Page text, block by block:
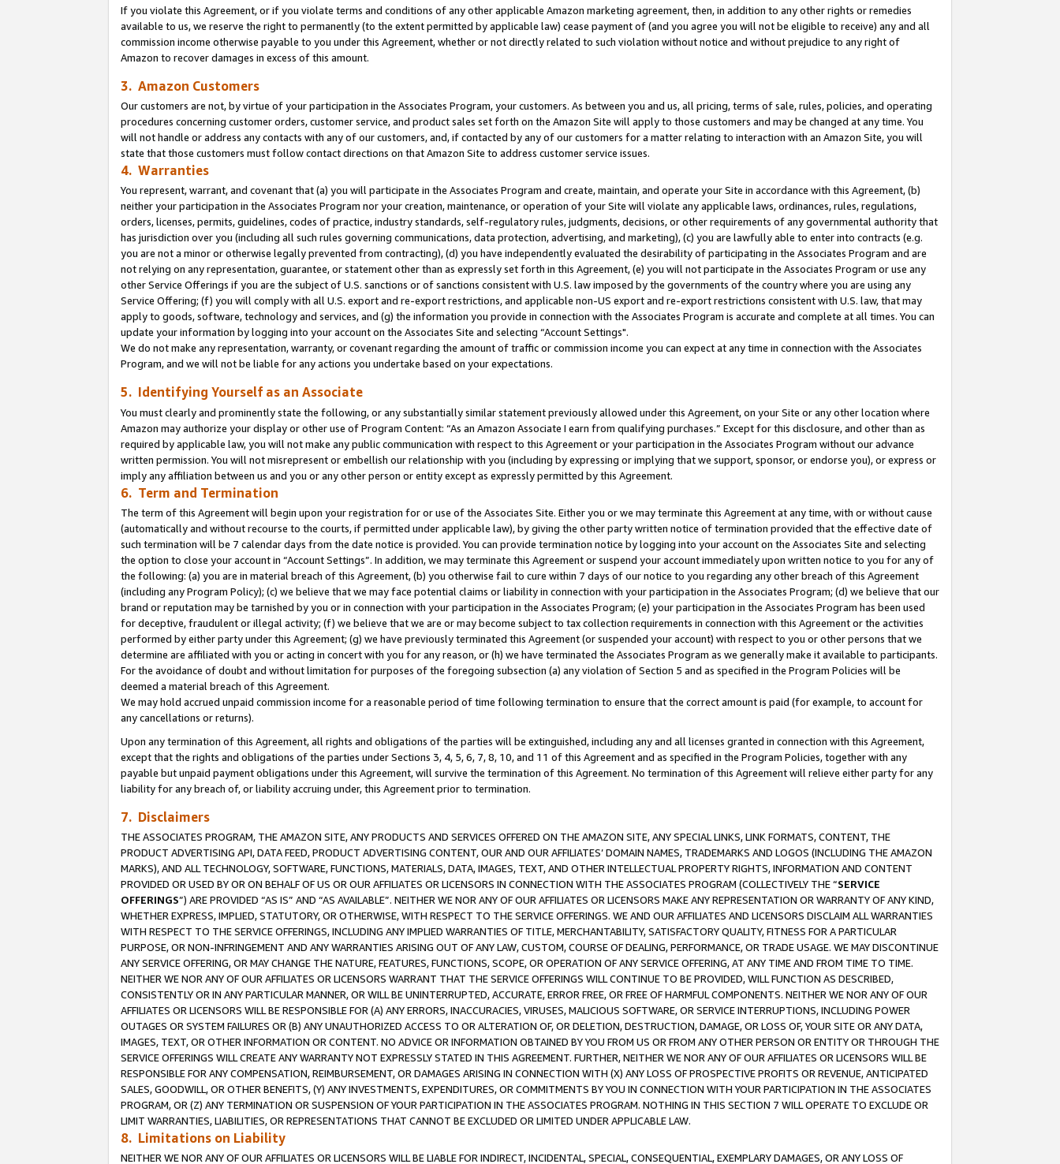
If you violate this Agreement, or if you violate terms and conditions of any other applicable Amazon marketing agreement, then, in addition to any other rights or remedies
available to us, we reserve the right to permanently (to the extent permitted by applicable law) cease payment of (and you agree you will not be eligible to receive) any and all
commission income otherwise payable to you under this Agreement, whether or not directly related to such violation without notice and without prejudice to any right of
Amazon to recover damages in excess of this amount.
3. Amazon Customers
Our customers are not, by virtue of your participation in the Associates Program, your customers. As between you and us, all pricing, terms of sale, rules, policies, and operating
procedures concerning customer orders, customer service, and product sales set forth on the Amazon Site will apply to those customers and may be changed at any time. You
will not handle or address any contacts with any of our customers, and, if contacted by any of our customers for a matter relating to interaction with an Amazon Site, you will
state that those customers must follow contact directions on that Amazon Site to address customer service issues.
4. Warranties
You represent, warrant, and covenant that (a) you will participate in the Associates Program and create, maintain, and operate your Site in accordance with this Agreement, (b)
neither your participation in the Associates Program nor your creation, maintenance, or operation of your Site will violate any applicable laws, ordinances, rules, regulations,
orders, licenses, permits, guidelines, codes of practice, industry standards, self-regulatory rules, judgments, decisions, or other requirements of any governmental authority that
has jurisdiction over you (including all such rules governing communications, data protection, advertising, and marketing), (c) you are lawfully able to enter into contracts (e.g.
you are not a minor or otherwise legally prevented from contracting), (d) you have independently evaluated the desirability of participating in the Associates Program and are
not relying on any representation, guarantee, or statement other than as expressly set forth in this Agreement, (e) you will not participate in the Associates Program or use any
other Service Offerings if you are the subject of U.S. sanctions or of sanctions consistent with U.S. law imposed by the governments of the country where you are using any
Service Offering; (f) you will comply with all U.S. export and re-export restrictions, and applicable non-US export and re-export restrictions consistent with U.S. law, that may
apply to goods, software, technology and services, and (g) the information you provide in connection with the Associates Program is accurate and complete at all times. You can
update your information by logging into your account on the Associates Site and selecting “Account Settings".
We do not make any representation, warranty, or covenant regarding the amount of traffic or commission income you can expect at any time in connection with the Associates
Program, and we will not be liable for any actions you undertake based on your expectations.
5. Identifying Yourself as an Associate
You must clearly and prominently state the following, or any substantially similar statement previously allowed under this Agreement, on your Site or any other location where
Amazon may authorize your display or other use of Program Content: “As an Amazon Associate I earn from qualifying purchases.” Except for this disclosure, and other than as
required by applicable law, you will not make any public communication with respect to this Agreement or your participation in the Associates Program without our advance
written permission. You will not misrepresent or embellish our relationship with you (including by expressing or implying that we support, sponsor, or endorse you), or express or
imply any affiliation between us and you or any other person or entity except as expressly permitted by this Agreement.
6. Term and Termination
The term of this Agreement will begin upon your registration for or use of the Associates Site. Either you or we may terminate this Agreement at any time, with or without cause
(automatically and without recourse to the courts, if permitted under applicable law), by giving the other party written notice of termination provided that the effective date of
such termination will be 7 calendar days from the date notice is provided. You can provide termination notice by logging into your account on the Associates Site and selecting
the option to close your account in “Account Settings”. In addition, we may terminate this Agreement or suspend your account immediately upon written notice to you for any of
the following: (a) you are in material breach of this Agreement, (b) you otherwise fail to cure within 7 days of our notice to you regarding any other breach of this Agreement
(including any Program Policy); (c) we believe that we may face potential claims or liability in connection with your participation in the Associates Program; (d) we believe that our
brand or reputation may be tarnished by you or in connection with your participation in the Associates Program; (e) your participation in the Associates Program has been used
for deceptive, fraudulent or illegal activity; (f) we believe that we are or may become subject to tax collection requirements in connection with this Agreement or the activities
performed by either party under this Agreement; (g) we have previously terminated this Agreement (or suspended your account) with respect to you or other persons that we
determine are affiliated with you or acting in concert with you for any reason, or (h) we have terminated the Associates Program as we generally make it available to participants.
For the avoidance of doubt and without limitation for purposes of the foregoing subsection (a) any violation of Section 5 and as specified in the Program Policies will be
deemed a material breach of this Agreement.
We may hold accrued unpaid commission income for a reasonable period of time following termination to ensure that the correct amount is paid (for example, to account for
any cancellations or returns).
Upon any termination of this Agreement, all rights and obligations of the parties will be extinguished, including any and all licenses granted in connection with this Agreement,
except that the rights and obligations of the parties under Sections 3, 4, 5, 6, 7, 8, 10, and 11 of this Agreement and as specified in the Program Policies, together with any
payable but unpaid payment obligations under this Agreement, will survive the termination of this Agreement. No termination of this Agreement will relieve either party for any
liability for any breach of, or liability accruing under, this Agreement prior to termination.
7. Disclaimers
THE ASSOCIATES PROGRAM, THE AMAZON SITE, ANY PRODUCTS AND SERVICES OFFERED ON THE AMAZON SITE, ANY SPECIAL LINKS, LINK FORMATS, CONTENT, THE
PRODUCT ADVERTISING API, DATA FEED, PRODUCT ADVERTISING CONTENT, OUR AND OUR AFFILIATES’ DOMAIN NAMES, TRADEMARKS AND LOGOS (INCLUDING THE AMAZON
MARKS), AND ALL TECHNOLOGY, SOFTWARE, FUNCTIONS, MATERIALS, DATA, IMAGES, TEXT, AND OTHER INTELLECTUAL PROPERTY RIGHTS, INFORMATION AND CONTENT
PROVIDED OR USED BY OR ON BEHALF OF US OR OUR AFFILIATES OR LICENSORS IN CONNECTION WITH THE ASSOCIATES PROGRAM (COLLECTIVELY THE “SERVICE
OFFERINGS”) ARE PROVIDED “AS IS” AND “AS AVAILABLE”. NEITHER WE NOR ANY OF OUR AFFILIATES OR LICENSORS MAKE ANY REPRESENTATION OR WARRANTY OF ANY KIND,
WHETHER EXPRESS, IMPLIED, STATUTORY, OR OTHERWISE, WITH RESPECT TO THE SERVICE OFFERINGS. WE AND OUR AFFILIATES AND LICENSORS DISCLAIM ALL WARRANTIES
WITH RESPECT TO THE SERVICE OFFERINGS, INCLUDING ANY IMPLIED WARRANTIES OF TITLE, MERCHANTABILITY, SATISFACTORY QUALITY, FITNESS FOR A PARTICULAR
PURPOSE, OR NON-INFRINGEMENT AND ANY WARRANTIES ARISING OUT OF ANY LAW, CUSTOM, COURSE OF DEALING, PERFORMANCE, OR TRADE USAGE. WE MAY DISCONTINUE
ANY SERVICE OFFERING, OR MAY CHANGE THE NATURE, FEATURES, FUNCTIONS, SCOPE, OR OPERATION OF ANY SERVICE OFFERING, AT ANY TIME AND FROM TIME TO TIME.
NEITHER WE NOR ANY OF OUR AFFILIATES OR LICENSORS WARRANT THAT THE SERVICE OFFERINGS WILL CONTINUE TO BE PROVIDED, WILL FUNCTION AS DESCRIBED,
CONSISTENTLY OR IN ANY PARTICULAR MANNER, OR WILL BE UNINTERRUPTED, ACCURATE, ERROR FREE, OR FREE OF HARMFUL COMPONENTS. NEITHER WE NOR ANY OF OUR
AFFILIATES OR LICENSORS WILL BE RESPONSIBLE FOR (A) ANY ERRORS, INACCURACIES, VIRUSES, MALICIOUS SOFTWARE, OR SERVICE INTERRUPTIONS, INCLUDING POWER
OUTAGES OR SYSTEM FAILURES OR (B) ANY UNAUTHORIZED ACCESS TO OR ALTERATION OF, OR DELETION, DESTRUCTION, DAMAGE, OR LOSS OF, YOUR SITE OR ANY DATA,
IMAGES, TEXT, OR OTHER INFORMATION OR CONTENT. NO ADVICE OR INFORMATION OBTAINED BY YOU FROM US OR FROM ANY OTHER PERSON OR ENTITY OR THROUGH THE
SERVICE OFFERINGS WILL CREATE ANY WARRANTY NOT EXPRESSLY STATED IN THIS AGREEMENT. FURTHER, NEITHER WE NOR ANY OF OUR AFFILIATES OR LICENSORS WILL BE
RESPONSIBLE FOR ANY COMPENSATION, REIMBURSEMENT, OR DAMAGES ARISING IN CONNECTION WITH (X) ANY LOSS OF PROSPECTIVE PROFITS OR REVENUE, ANTICIPATED
SALES, GOODWILL, OR OTHER BENEFITS, (Y) ANY INVESTMENTS, EXPENDITURES, OR COMMITMENTS BY YOU IN CONNECTION WITH YOUR PARTICIPATION IN THE ASSOCIATES
PROGRAM, OR (Z) ANY TERMINATION OR SUSPENSION OF YOUR PARTICIPATION IN THE ASSOCIATES PROGRAM. NOTHING IN THIS SECTION 7 WILL OPERATE TO EXCLUDE OR
LIMIT WARRANTIES, LIABILITIES, OR REPRESENTATIONS THAT CANNOT BE EXCLUDED OR LIMITED UNDER APPLICABLE LAW.
8. Limitations on Liability
NEITHER WE NOR ANY OF OUR AFFILIATES OR LICENSORS WILL BE LIABLE FOR INDIRECT, INCIDENTAL, SPECIAL, CONSEQUENTIAL, EXEMPLARY DAMAGES, OR ANY LOSS OF